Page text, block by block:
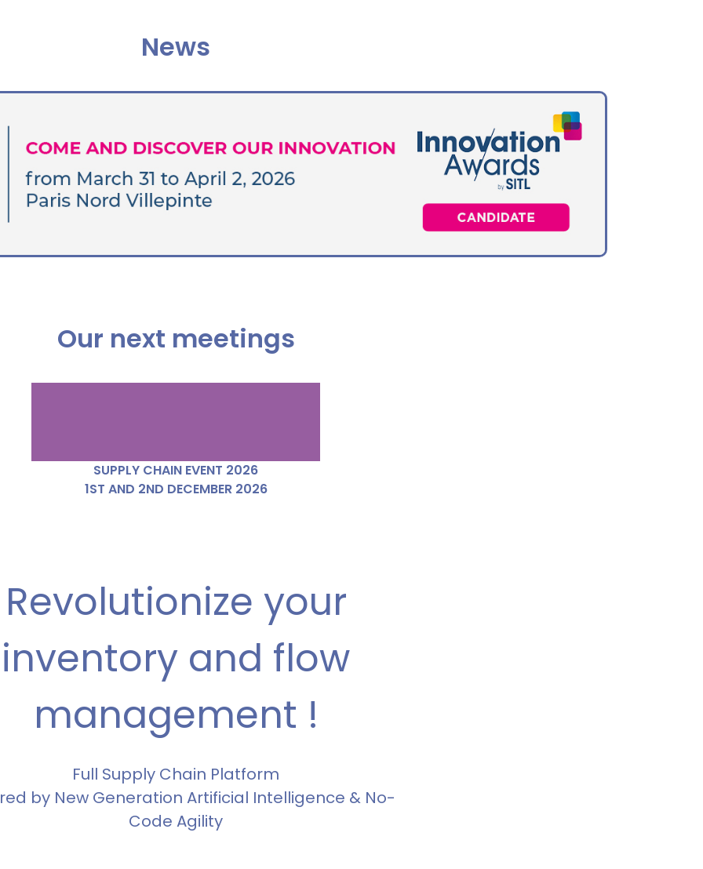
News
Our next meetings
SUPPLY CHAIN EVENT 2026
1ST AND 2ND DECEMBER 2026
Revolutionize your
inventory and flow
management !
Full Supply Chain Platform
by New Generation Artificial Intelligence & No-
Code Agility